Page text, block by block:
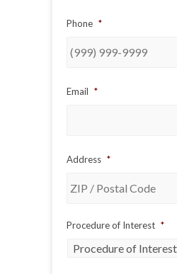
Phone *
Email *
Address *
ZIP
Postal
Procedure of Interest *